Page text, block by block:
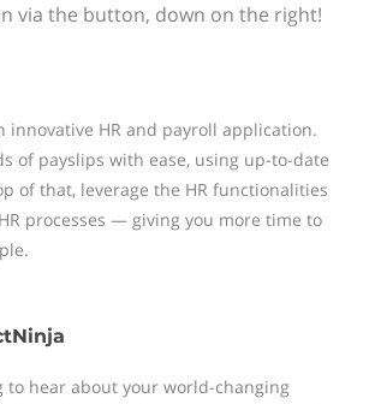
via the button, down on the right!
innovative HR and payroll application.
of payslips with ease, using up-to-date
of that, leverage the HR functionalities
processes — giving you more time to
to hear about your world-changing